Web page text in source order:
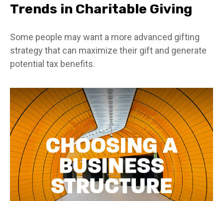
Trends in Charitable Giving
Some people may want a more advanced gifting
strategy that can maximize their gift and generate
potential tax benefits.